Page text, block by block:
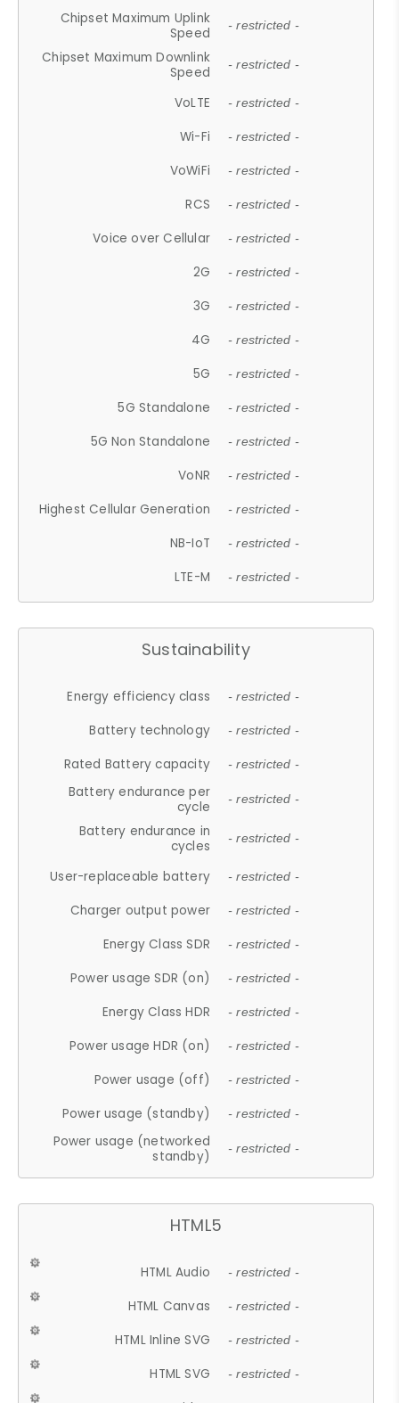
Chipset Maximum Uplink
Speed
- restricted -
Chipset Maximum Downlink
Speed
- restricted -
VoLTE - restricted -
Wi-Fi - restricted -
VoWiFi - restricted -
RCS - restricted -
Voice over Cellular - restricted -
2G - restricted -
3G - restricted -
4G - restricted -
5G - restricted -
5G Standalone - restricted -
5G Non Standalone - restricted -
VoNR - restricted -
Highest Cellular Generation - restricted -
NB-IoT - restricted -
LTE-M - restricted -
Sustainability
Energy efficiency class - restricted -
Battery technology - restricted -
Rated Battery capacity - restricted -
Battery endurance per
cycle
- restricted -
Battery endurance in
cycles
- restricted -
User-replaceable battery - restricted -
Charger output power - restricted -
Energy Class SDR - restricted -
Power usage SDR (on) - restricted -
Energy Class HDR - restricted -
Power usage HDR (on) - restricted -
Power usage (off) - restricted -
Power usage (standby) - restricted -
Power usage (networked
standby)
- restricted -
HTML5
HTML Audio - restricted -
HTML Canvas - restricted -
HTML Inline SVG - restricted -
HTML SVG - restricted -